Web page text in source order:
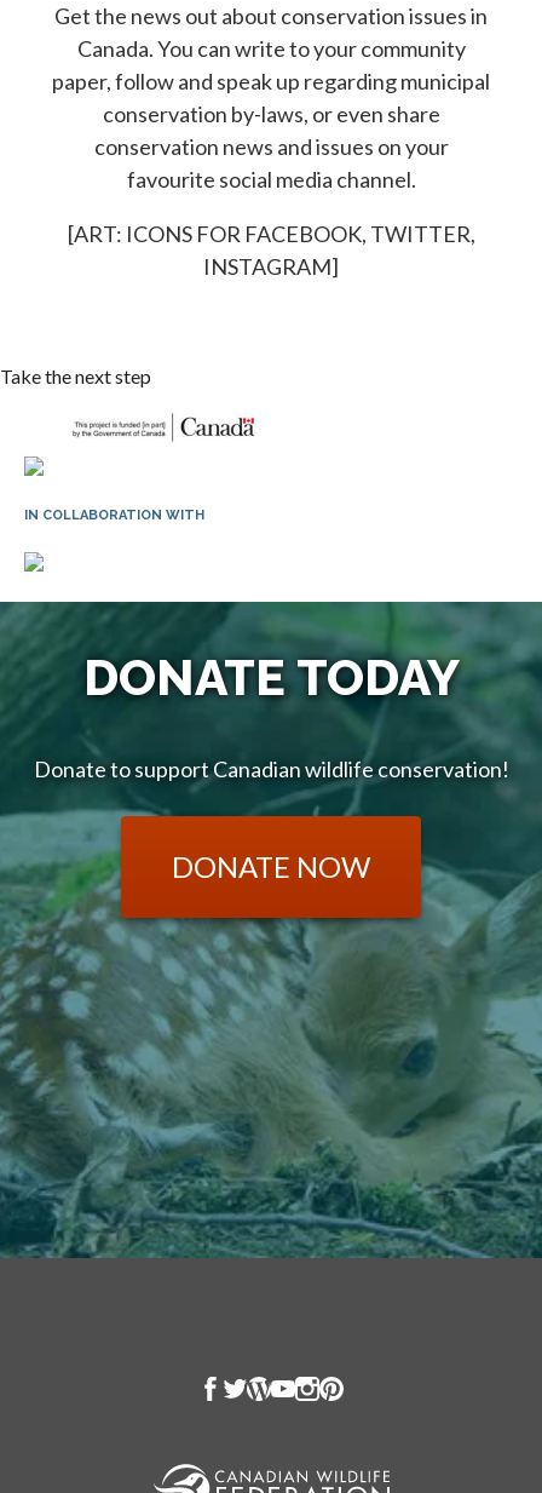
Get the news out about conservation issues in
Canada. You can write to your community
paper, follow and speak up regarding municipal
conservation by-laws, or even share
conservation news and issues on your
favourite social media channel.
[ART: ICONS FOR FACEBOOK, TWITTER,
INSTAGRAM]
Take the next step
IN COLLABORATION WITH
DONATE TODAY
Donate to support Canadian wildlife conservation!
DONATE NOW